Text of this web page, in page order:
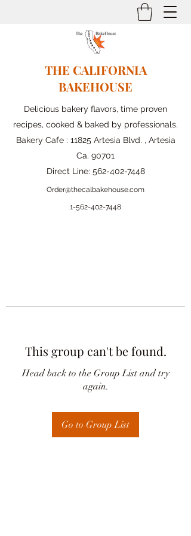
THE CALIFORNIA
BAKEHOUSE
Delicious bakery flavors, time proven
recipes, cooked & baked by professionals.
Bakery Cafe : 11825 Artesia Blvd. , Artesia
Ca. 90701
Direct Line: 562-402-7448
Order@thecalbakehouse.com
1-562-402-7448
This group can't be found.
Head back to the Group List and try
again.
Go to Group List